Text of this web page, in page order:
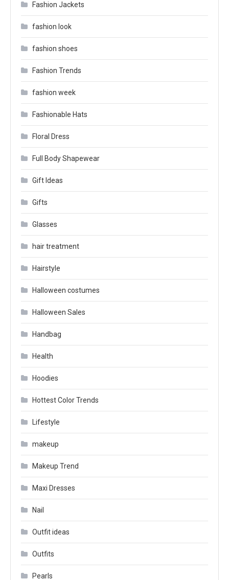
Fashion Jackets
fashion look
fashion shoes
Fashion Trends
fashion week
Fashionable Hats
Floral Dress
Full Body Shapewear
Gift Ideas
Gifts
Glasses
hair treatment
Hairstyle
Halloween costumes
Halloween Sales
Handbag
Health
Hoodies
Hottest Color Trends
Lifestyle
makeup
Makeup Trend
Maxi Dresses
Nail
Outfit ideas
Outfits
Pearls